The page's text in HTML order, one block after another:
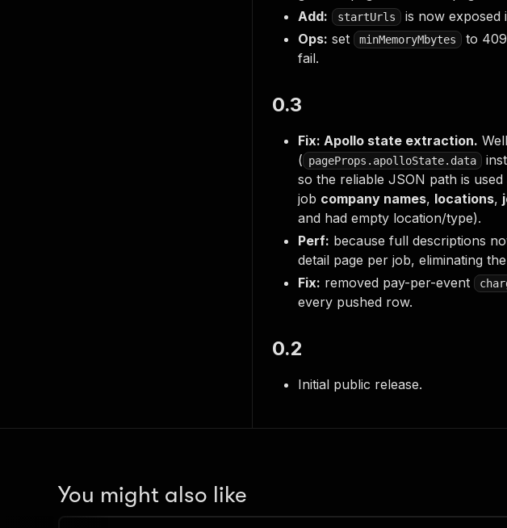
Add:
startUrls
is now exposed
Ops: set minMemoryMbytes
to
fail.
0.3
Fix: Apollo state extraction.
( pageProps.apolloState.data
so the reliable JSON path is
job company names, locations,
and had empty location/type).
Perf: because full descriptions
detail page per job, eliminating
Fix: removed pay-per-event
every pushed row.
0.2
Initial public release.
You might also like